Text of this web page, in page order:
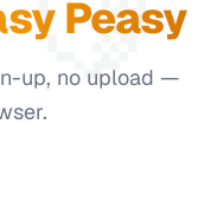
Peasy
up, no upload —